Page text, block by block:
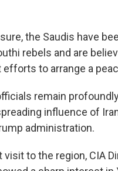
the Saudis have
rebels and are
efforts to arrange a
remain
influence of
administration.
visit to the region, CIA